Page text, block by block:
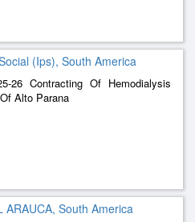
(Ips), South America
Contracting Of Hemodialysis
Alto Parana
ARAUCA, South America